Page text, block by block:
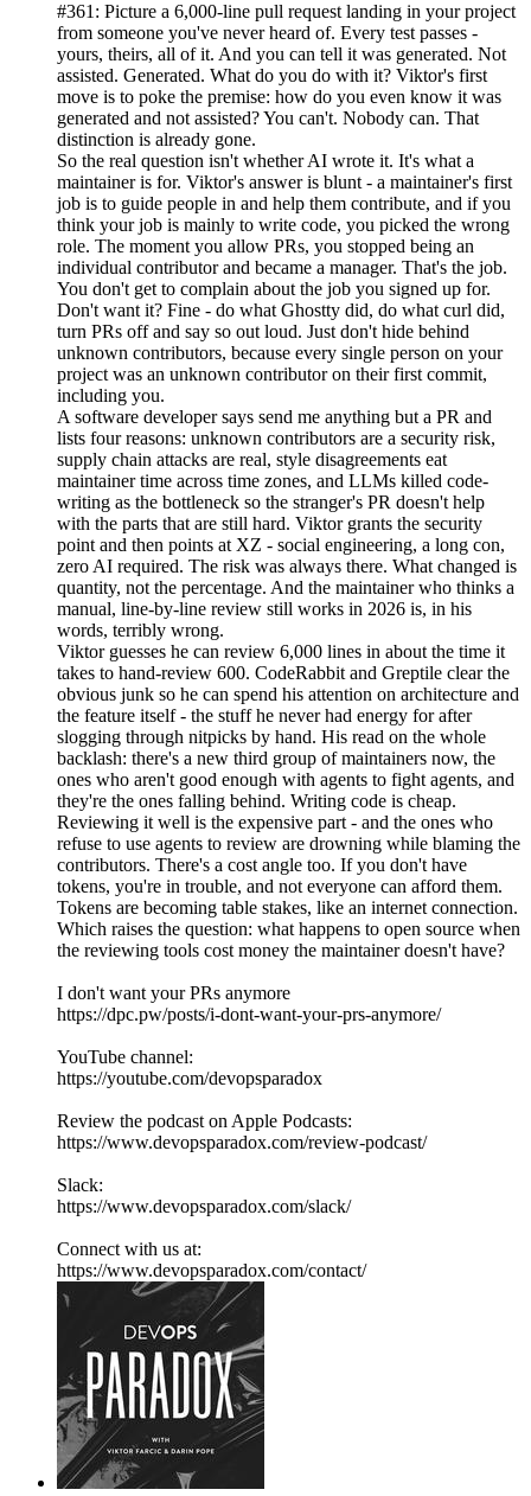
#361: Picture a 6,000-line pull request landing in your project
from someone you've never heard of. Every test passes -
yours, theirs, all of it. And you can tell it was generated. Not
assisted. Generated. What do you do with it? Viktor's first
move is to poke the premise: how do you even know it was
generated and not assisted? You can't. Nobody can. That
distinction is already gone.
So the real question isn't whether AI wrote it. It's what a
maintainer is for. Viktor's answer is blunt - a maintainer's first
job is to guide people in and help them contribute, and if you
think your job is mainly to write code, you picked the wrong
role. The moment you allow PRs, you stopped being an
individual contributor and became a manager. That's the job.
You don't get to complain about the job you signed up for.
Don't want it? Fine - do what Ghostty did, do what curl did,
turn PRs off and say so out loud. Just don't hide behind
unknown contributors, because every single person on your
project was an unknown contributor on their first commit,
including you.
A software developer says send me anything but a PR and
lists four reasons: unknown contributors are a security risk,
supply chain attacks are real, style disagreements eat
maintainer time across time zones, and LLMs killed code-
writing as the bottleneck so the stranger's PR doesn't help
with the parts that are still hard. Viktor grants the security
point and then points at XZ - social engineering, a long con,
zero AI required. The risk was always there. What changed is
quantity, not the percentage. And the maintainer who thinks a
manual, line-by-line review still works in 2026 is, in his
words, terribly wrong.
Viktor guesses he can review 6,000 lines in about the time it
takes to hand-review 600. CodeRabbit and Greptile clear the
obvious junk so he can spend his attention on architecture and
the feature itself - the stuff he never had energy for after
slogging through nitpicks by hand. His read on the whole
backlash: there's a new third group of maintainers now, the
ones who aren't good enough with agents to fight agents, and
they're the ones falling behind. Writing code is cheap.
Reviewing it well is the expensive part - and the ones who
refuse to use agents to review are drowning while blaming the
contributors. There's a cost angle too. If you don't have
tokens, you're in trouble, and not everyone can afford them.
Tokens are becoming table stakes, like an internet connection.
Which raises the question: what happens to open source when
the reviewing tools cost money the maintainer doesn't have?
I don't want your PRs anymore
https://dpc.pw/posts/i-dont-want-your-prs-anymore/
YouTube channel:
https://youtube.com/devopsparadox
Review the podcast on Apple Podcasts:
https://www.devopsparadox.com/review-podcast/
Slack:
https://www.devopsparadox.com/slack/
Connect with us at:
https://www.devopsparadox.com/contact/